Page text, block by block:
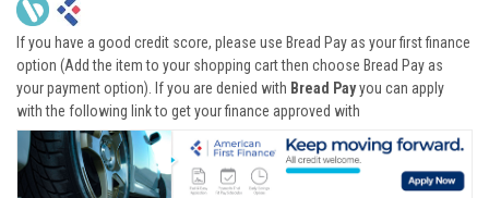
If you have a good credit score, please use Bread Pay as your first finance
option (Add the item to your shopping cart then choose Bread Pay as
your payment option). If you are denied with Bread Payyou can apply
with the following link to get your finance approved with